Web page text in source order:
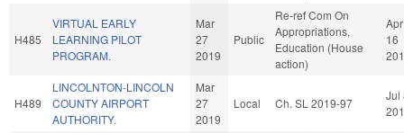
H485
VIRTUAL EARLY
LEARNING PILOT
PROGRAM.
Mar
27
2019
Public
Re-ref Com On
Appropriations,
Education (House
action)
Apr
16
H489
LINCOLNTON-LINCOLN
COUNTY AIRPORT
AUTHORITY.
Mar
27
2019
Local Ch. SL 2019-97
Jul